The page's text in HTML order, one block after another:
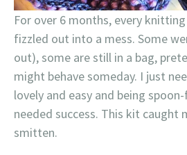
For over 6 months, every
fizzled out into a mess. Some
out), some are still in a bag,
might behave someday. I just
lovely and easy and being
needed success. This kit caught
smitten.